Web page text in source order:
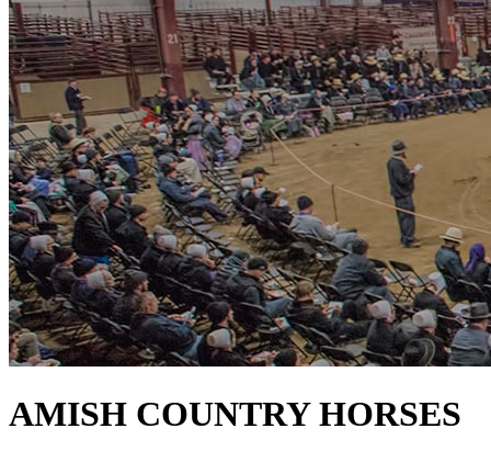
AMISH COUNTRY HORSES